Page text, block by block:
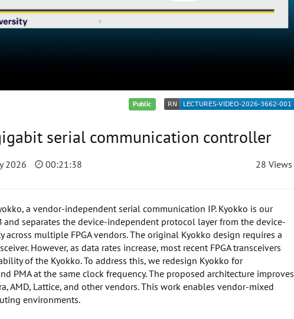
Public
serial communication controller
2026 00:21:38 28 Views
a vendor-independent serial communication IP. Kyokko is our
separates the device-independent protocol layer from the device-
multiple FPGA vendors. The original Kyokko design requires a
However, as data rates increase, most recent FPGA transceivers
of the Kyokko. To address this, we redesign Kyokko for
PMA at the same clock frequency. The proposed architecture improves
AMD, Lattice, and other vendors. This work enables vendor-mixed
environments.